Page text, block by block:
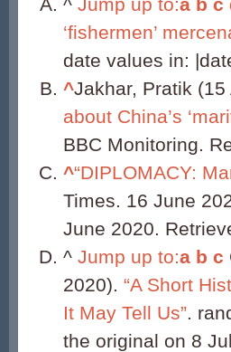
‘fishermen’
date values in:
^Jakhar, Pratik (15
about China’s
BBC Monitoring.
^“DIPLOMACY:
Times. 16 June
June 2020.
^ Jump up to:a b c
2020). “A Short
It May Tell Us”.
the original on 8